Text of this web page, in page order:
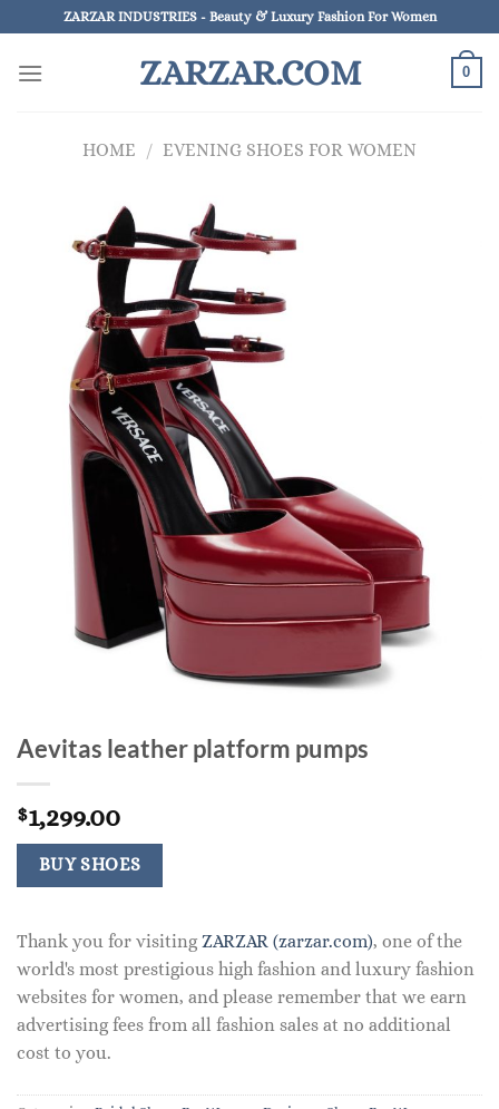
to
content
ZARZAR INDUSTRIES - Beauty & Luxury Fashion For Women
ZARZAR.COM 0
HOME / EVENING SHOES FOR WOMEN
Aevitas leather platform pumps
$1,299.00
BUY SHOES
Thank you for visiting ZARZAR (zarzar.com), one of the
world's most prestigious high fashion and luxury fashion
websites for women, and please remember that we earn
advertising fees from all fashion sales at no additional
cost to you.